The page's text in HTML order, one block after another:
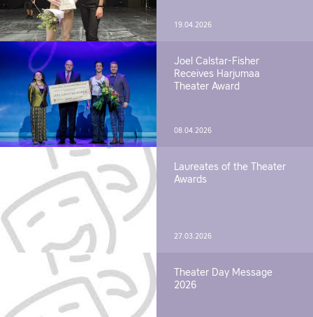
19.04.2026
Joel Calstar-Fisher
Receives Harjumaa
Theater Award
08.04.2026
Laureates of the Theater
Awards
27.03.2026
Theater Day Message
2026